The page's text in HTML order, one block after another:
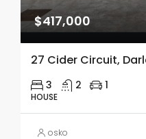
$417,000
27 Cider Circuit,
3 2 1
HOUSE
osko